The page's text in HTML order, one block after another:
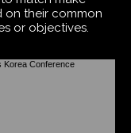
on their common
or objectives.